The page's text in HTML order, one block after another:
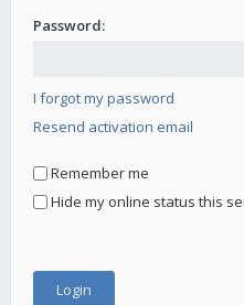
Password:
I forgot my password
Resend activation email
Remember me
Hide my online status this